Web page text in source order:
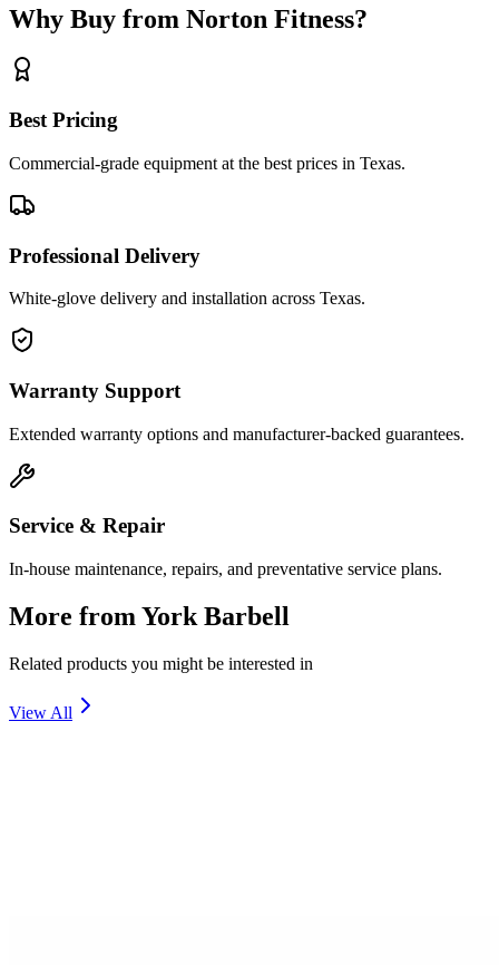
Why Buy from Norton Fitness?
Best Pricing
Commercial-grade equipment at the best prices in Texas.
Professional Delivery
White-glove delivery and installation across Texas.
Warranty Support
Extended warranty options and manufacturer-backed guarantees.
Service & Repair
In-house maintenance, repairs, and preventative service plans.
More from York Barbell
Related products you might be interested in
View All